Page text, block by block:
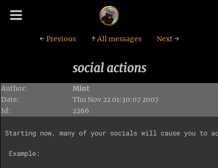
← Previous ↑All messages Next→
social actions
Author:
Mint
Date:
Thu Nov 22 01:30:07 2007
Id:
2266
Starting now, many of your socials will cause you to
Example: